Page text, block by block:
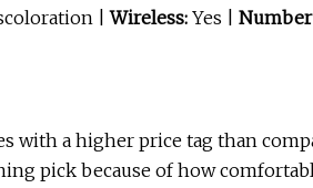
|Wireless: Yes | Number
with a higher price tag than
pick because of how